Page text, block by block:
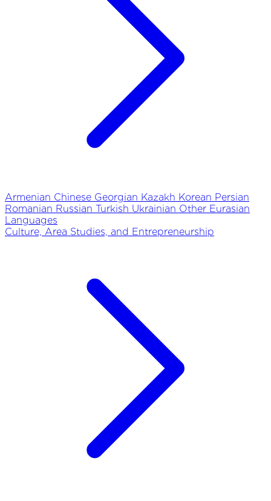
Armenian Chinese Georgian Kazakh Korean Persian
Romanian Russian Turkish Ukrainian Other Eurasian
Languages
Culture, Area Studies, and Entrepreneurship